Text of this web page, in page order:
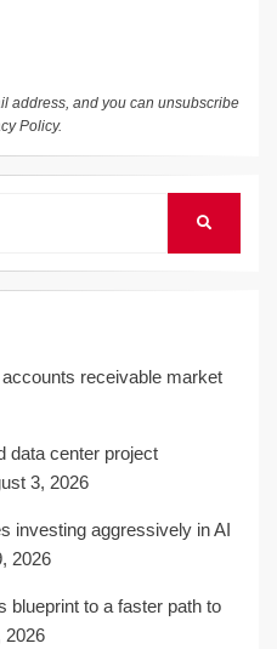
address, and you can unsubscribe
Policy.
receivable market
data center project
3, 2026
investing aggressively in AI
2026
blueprint to a faster path to
2026